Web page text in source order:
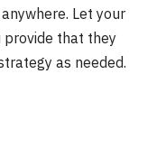
Let your
provide that they
as needed.